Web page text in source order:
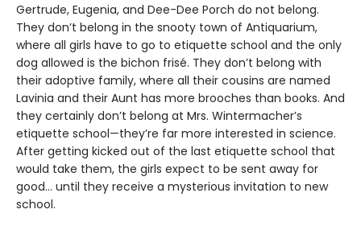
Gertrude, Eugenia, and Dee-Dee Porch do not belong.
They don’t belong in the snooty town of Antiquarium,
where all girls have to go to etiquette school and the only
dog allowed is the bichon frisé. They don’t belong with
their adoptive family, where all their cousins are named
Lavinia and their Aunt has more brooches than books. And
they certainly don’t belong at Mrs. Wintermacher’s
etiquette school—they’re far more interested in science.
After getting kicked out of the last etiquette school that
would take them, the girls expect to be sent away for
good... until they receive a mysterious invitation to new
school.